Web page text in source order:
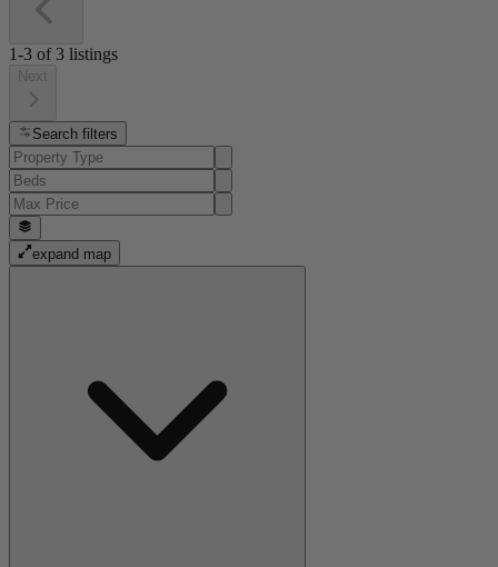
1-3 of 3 listings
Next
Search filters
expand map